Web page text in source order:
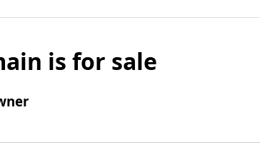
is for sale